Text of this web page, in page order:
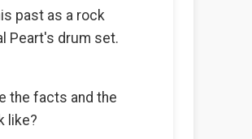
past as a rock
Peart's drum set.
the facts and the
like?